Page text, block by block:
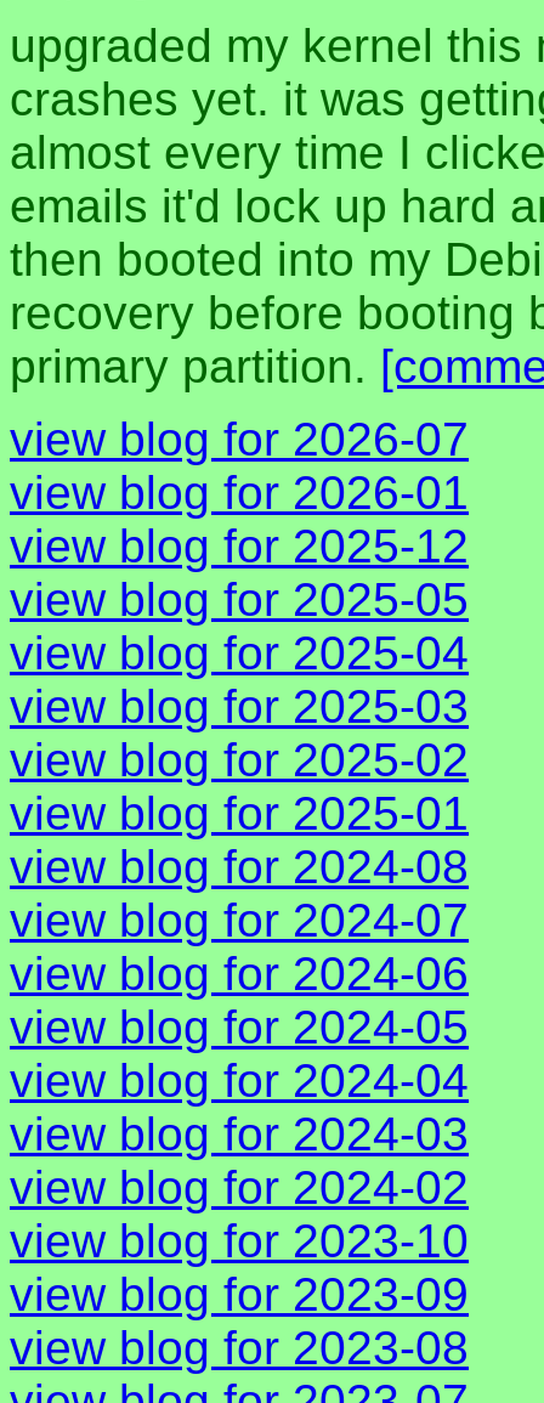
upgraded my kernel
crashes yet. it was
almost every time I
emails it'd lock up hard
then booted into my
recovery before booting
primary partition.
view blog for 2026-07
view blog for 2026-01
view blog for 2025-12
view blog for 2025-05
view blog for 2025-04
view blog for 2025-03
view blog for 2025-02
view blog for 2025-01
view blog for 2024-08
view blog for 2024-07
view blog for 2024-06
view blog for 2024-05
view blog for 2024-04
view blog for 2024-03
view blog for 2024-02
view blog for 2023-10
view blog for 2023-09
view blog for 2023-08